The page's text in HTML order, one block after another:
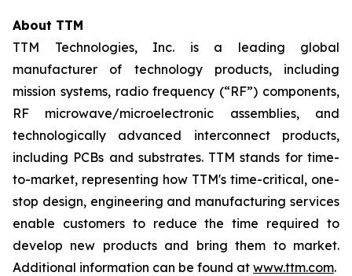
About TTM
TTM Technologies, Inc. is a leading global
manufacturer of technology products, including
mission systems, radio frequency (“RF”) components,
RF microwave/microelectronic assemblies, and
technologically advanced interconnect products,
including PCBs and substrates. TTM stands for time-
to-market, representing how TTM's time-critical, one-
stop design, engineering and manufacturing services
enable customers to reduce the time required to
develop new products and bring them to market.
Additional information can be found at www.ttm.com.